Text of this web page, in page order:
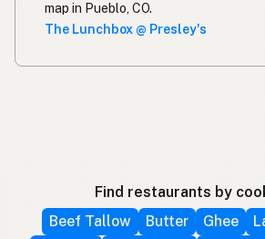
map in Pueblo, CO.
The Lunchbox @ Presley's
Find restaurants by
Beef Tallow
Butter Ghee